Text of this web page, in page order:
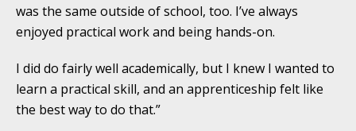
was the same outside of school, too. I’ve always
enjoyed practical work and being hands-on.
I did do fairly well academically, but I knew I wanted to
learn a practical skill, and an apprenticeship felt like
the best way to do that.”